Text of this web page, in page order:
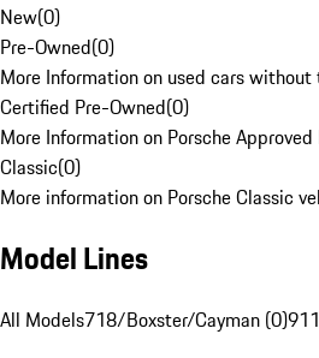
New(0)
Pre-Owned(0)
More Information on used cars without
Certified Pre-Owned(0)
More Information on Porsche
Classic(0)
More information on Porsche Classic
Model Lines
All Models718/Boxster/Cayman (0)